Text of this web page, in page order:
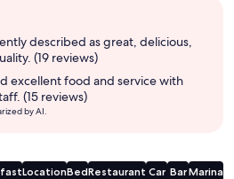
described as great, delicious,
(19 reviews)
excellent food and service with
(15 reviews)
by AI.
LocationBedRestaurant Car BarMarina